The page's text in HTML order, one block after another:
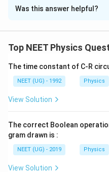
Solution and
The correct option is (D):
Step-by-Step
We are given the
x
\f
r
a
x = 5×10−5
Now, perform the
x
=
\f
x = 0.02
300×10
Next, simplify the
Was this answer helpful?
Top NEET Physics
The time constant of C-R
NEET (UG) - 1992 Physics
View Solution
The correct Boolean
gram drawn is :
NEET (UG) - 2019 Physics
View Solution